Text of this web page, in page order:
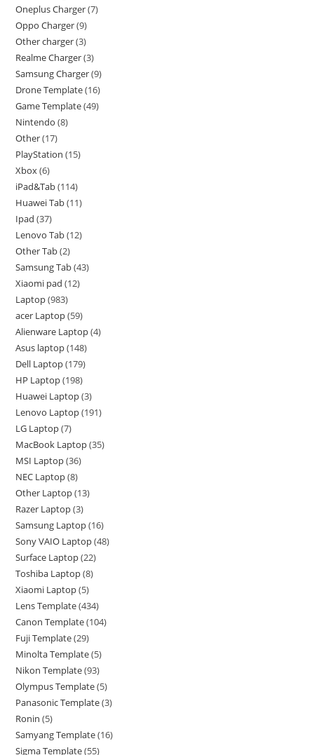
Oneplus Charger 7
Oppo Charger 9
Other charger 3
Realme Charger 3
Samsung Charger 9
Drone Template 16
Game Template 49
Nintendo 8
Other 17
PlayStation 15
Xbox 6
iPad&Tab 114
Huawei Tab 11
Ipad 37
Lenovo Tab 12
Other Tab 2
Samsung Tab 43
Xiaomi pad 12
Laptop 983
acer Laptop 59
Alienware Laptop 4
Asus laptop 148
Dell Laptop 179
HP Laptop 198
Huawei Laptop 3
Lenovo Laptop 191
LG Laptop 7
MacBook Laptop 35
MSI Laptop 36
NEC Laptop 8
Other Laptop 13
Razer Laptop 3
Samsung Laptop 16
Sony VAIO Laptop 48
Surface Laptop 22
Toshiba Laptop 8
Xiaomi Laptop 5
Lens Template 434
Canon Template 104
Fuji Template 29
Minolta Template 5
Nikon Template 93
Olympus Template 5
Panasonic Template 3
Ronin 5
Samyang Template 16
Sigma Template 55